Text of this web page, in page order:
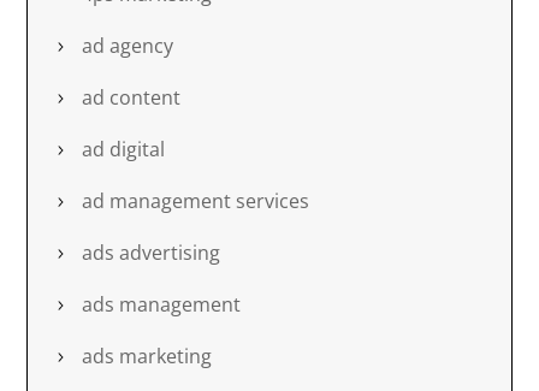
ad agency
ad content
ad digital
ad management services
ads advertising
ads management
ads marketing